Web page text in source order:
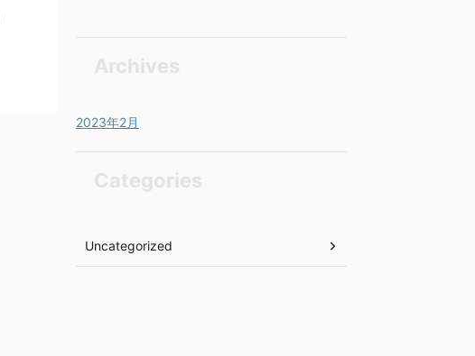
2023年2月
Uncategorized